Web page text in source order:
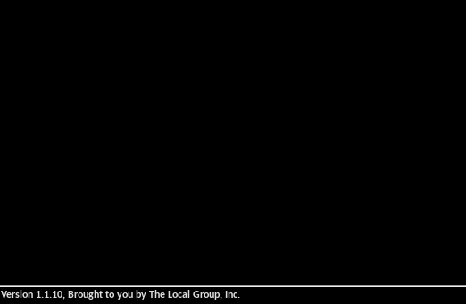
Version 1.1.10, Brought to you by The Local Group, Inc.